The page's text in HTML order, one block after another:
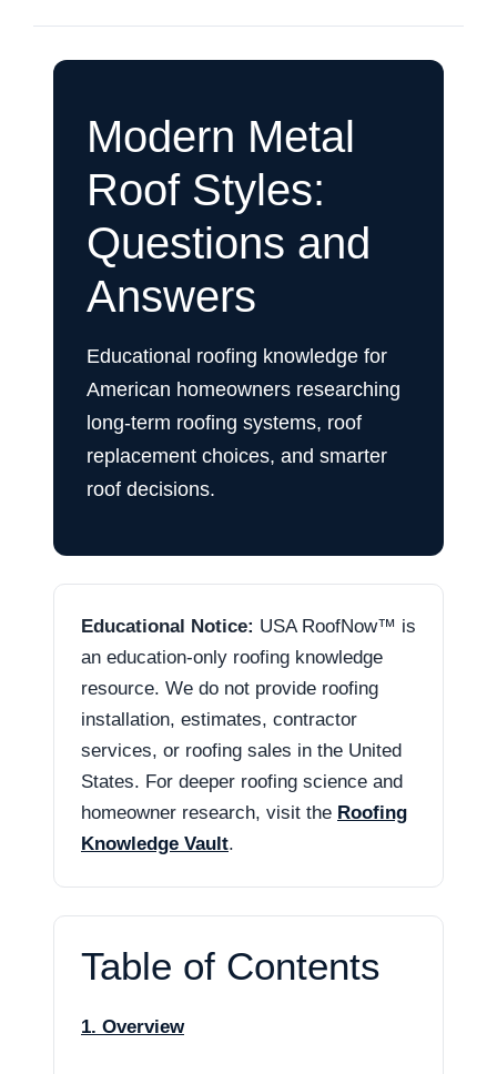
Modern Metal
Roof Styles:
Questions and
Answers
Educational roofing knowledge for
American homeowners researching
long-term roofing systems, roof
replacement choices, and smarter
roof decisions.
Educational Notice: USA RoofNow™ is
an education-only roofing knowledge
resource. We do not provide roofing
installation, estimates, contractor
services, or roofing sales in the United
States. For deeper roofing science and
homeowner research, visit the Roofing
Knowledge Vault.
Table of Contents
1. Overview